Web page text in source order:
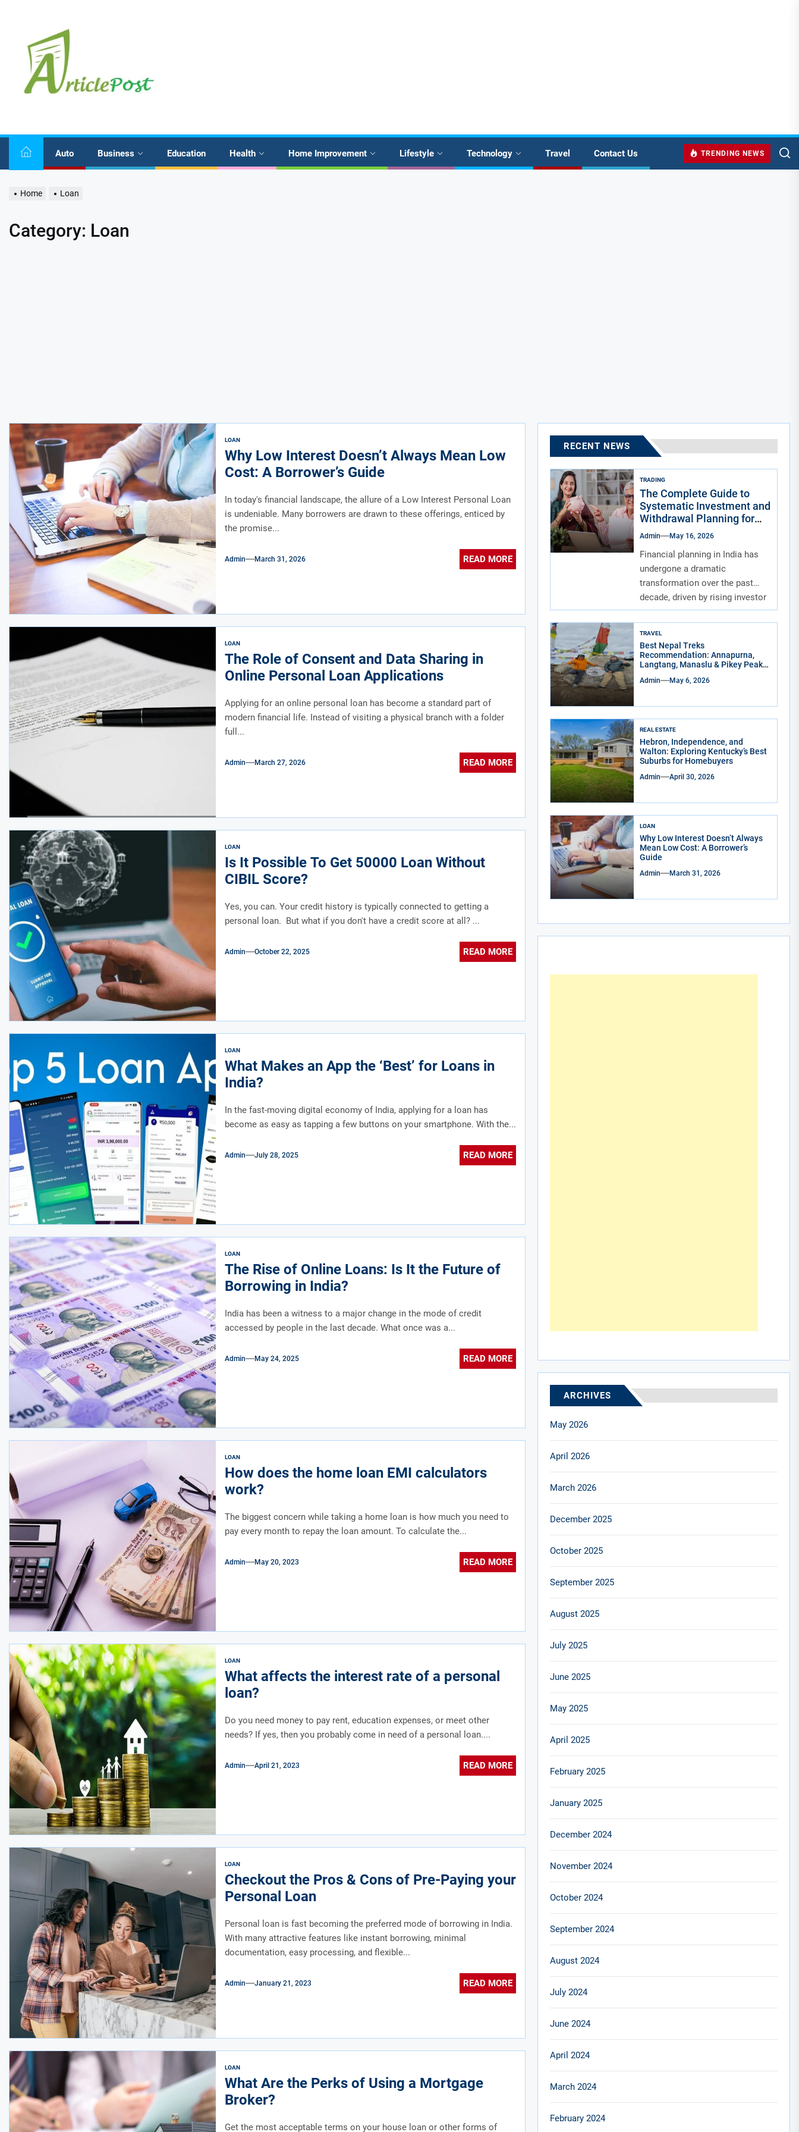
content
Auto Business Education Health Home Improvement Lifestyle Technology Travel Contact Us TRENDING NEWS
Home Loan
Category: Loan
LOAN
Why Low Interest Doesn’t Always Mean Low
Cost: A Borrower’s Guide
In today's financial landscape, the allure of a Low Interest Personal Loan
is undeniable. Many borrowers are drawn to these offerings, enticed by
the promise...
Admin March 31, 2026 READ MORE
LOAN
The Role of Consent and Data Sharing in
Online Personal Loan Applications
Applying for an online personal loan has become a standard part of
modern financial life. Instead of visiting a physical branch with a folder
full...
Admin March 27, 2026 READ MORE
LOAN
Is It Possible To Get 50000 Loan Without
CIBIL Score?
Yes, you can. Your credit history is typically connected to getting a
personal loan. But what if you don't have a credit score at all? ...
Admin October 22, 2025 READ MORE
LOAN
What Makes an App the ‘Best’ for Loans in
India?
In the fast-moving digital economy of India, applying for a loan has
become as easy as tapping a few buttons on your smartphone. With the...
Admin July 28, 2025 READ MORE
LOAN
The Rise of Online Loans: Is It the Future of
Borrowing in India?
India has been a witness to a major change in the mode of credit
accessed by people in the last decade. What once was a...
Admin May 24, 2025 READ MORE
LOAN
How does the home loan EMI calculators
work?
The biggest concern while taking a home loan is how much you need to
pay every month to repay the loan amount. To calculate the...
Admin May 20, 2023 READ MORE
LOAN
What affects the interest rate of a personal
loan?
Do you need money to pay rent, education expenses, or meet other
needs? If yes, then you probably come in need of a personal loan....
Admin April 21, 2023 READ MORE
LOAN
Checkout the Pros & Cons of Pre-Paying your
Personal Loan
Personal loan is fast becoming the preferred mode of borrowing in India.
With many attractive features like instant borrowing, minimal
documentation, easy processing, and flexible...
Admin January 21, 2023 READ MORE
LOAN
What Are the Perks of Using a Mortgage
Broker?
Get the most acceptable terms on your house loan or other forms of
RECENT NEWS
TRADING
The Complete Guide to
Systematic Investment and
Withdrawal Planning for
Indians
Admin May 16, 2026
Financial planning in India has
undergone a dramatic
transformation over the past
decade, driven by rising investor
awareness and the...
TRAVEL
Best Nepal Treks
Recommendation: Annapurna,
Langtang, Manaslu & Pikey Peak
Admin May 6, 2026
REAL ESTATE
Hebron, Independence, and
Walton: Exploring Kentucky’s Best
Suburbs for Homebuyers
Admin April 30, 2026
LOAN
Why Low Interest Doesn’t Always
Mean Low Cost: A Borrower’s
Guide
Admin March 31, 2026
ARCHIVES
May 2026
April 2026
March 2026
December 2025
October 2025
September 2025
August 2025
July 2025
June 2025
May 2025
April 2025
February 2025
January 2025
December 2024
November 2024
October 2024
September 2024
August 2024
July 2024
June 2024
April 2024
March 2024
February 2024